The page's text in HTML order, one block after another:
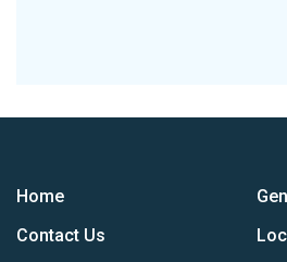
Home
Contact Us